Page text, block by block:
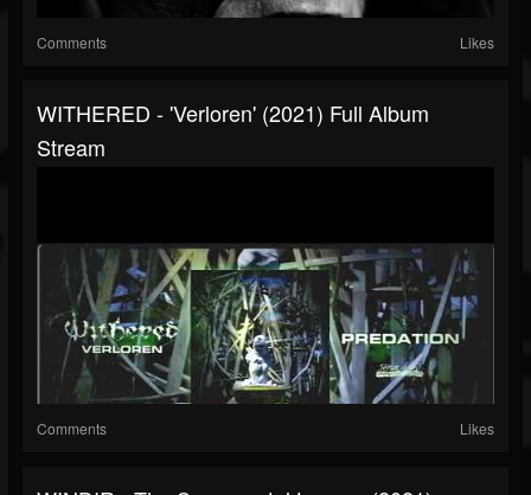
Comments Likes
WITHERED - 'Verloren' (2021) Full Album
Stream
Comments Likes